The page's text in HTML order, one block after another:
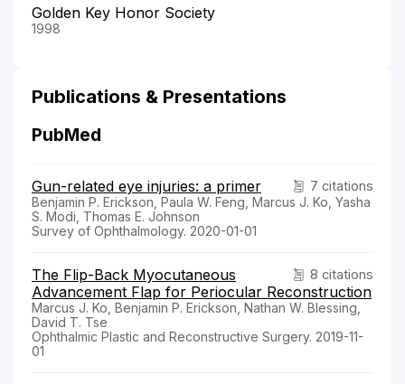
Golden Key Honor Society
1998
Publications & Presentations
PubMed
7 citations
Gun-related eye injuries: a primer
Benjamin P. Erickson, Paula W. Feng, Marcus J. Ko, Yasha
S. Modi, Thomas E. Johnson
Survey of Ophthalmology. 2020-01-01
8 citations
The Flip-Back Myocutaneous
Advancement Flap for Periocular Reconstruction
Marcus J. Ko, Benjamin P. Erickson, Nathan W. Blessing,
David T. Tse
Ophthalmic Plastic and Reconstructive Surgery. 2019-11-
01